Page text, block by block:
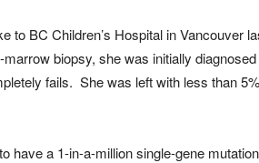
to BC Children’s Hospital in Vancouver
biopsy, she was initially
fails. She was left with less than
have a 1-in-a-million single-gene